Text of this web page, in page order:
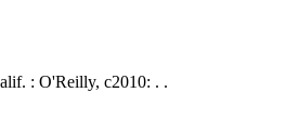
: O'Reilly, c2010: . .